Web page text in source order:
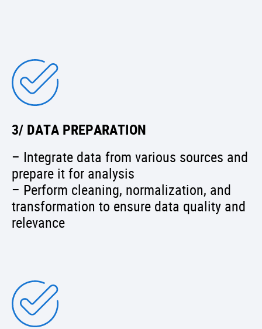
3/ DATA PREPARATION
– Integrate data from various sources and
prepare it for analysis
– Perform cleaning, normalization, and
transformation to ensure data quality and
relevance